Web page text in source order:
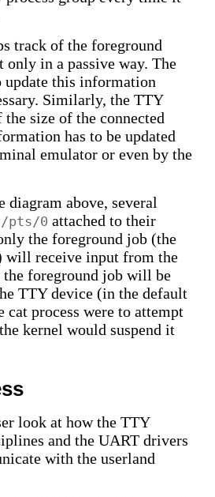
track of the foreground
only in a passive way. The
update this information
Similarly, the TTY
size of the connected
has to be updated
emulator or even by the
diagram above, several
pts/0 attached to their
the foreground job (the
will receive input from the
foreground job will be
TTY device (in the default
process were to attempt
kernel would suspend it
look at how the TTY
and the UART drivers
with the userland